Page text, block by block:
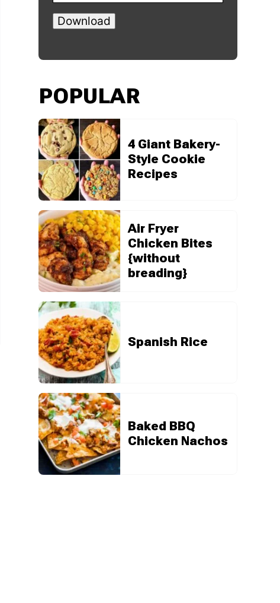
Download
POPULAR
4 Giant Bakery-
Style Cookie
Recipes
Air Fryer
Chicken Bites
{without
breading}
Spanish Rice
Baked BBQ
Chicken Nachos